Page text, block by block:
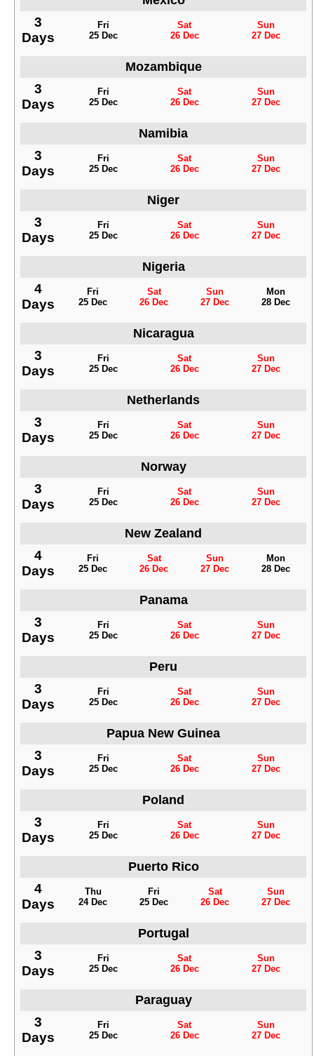
3
Days
Fri
25 Dec
Sat
26 Dec
Sun
27 Dec
Mozambique
3
Days
Fri
25 Dec
Sat
26 Dec
Sun
27 Dec
Namibia
3
Days
Fri
25 Dec
Sat
26 Dec
Sun
27 Dec
Niger
3
Days
Fri
25 Dec
Sat
26 Dec
Sun
27 Dec
Nigeria
4
Days
Fri
25 Dec
Sat
26 Dec
Sun
27 Dec
Mon
28 Dec
Nicaragua
3
Days
Fri
25 Dec
Sat
26 Dec
Sun
27 Dec
Netherlands
3
Days
Fri
25 Dec
Sat
26 Dec
Sun
27 Dec
Norway
3
Days
Fri
25 Dec
Sat
26 Dec
Sun
27 Dec
New Zealand
4
Days
Fri
25 Dec
Sat
26 Dec
Sun
27 Dec
Mon
28 Dec
Panama
3
Days
Fri
25 Dec
Sat
26 Dec
Sun
27 Dec
Peru
3
Days
Fri
25 Dec
Sat
26 Dec
Sun
27 Dec
Papua New Guinea
3
Days
Fri
25 Dec
Sat
26 Dec
Sun
27 Dec
Poland
3
Days
Fri
25 Dec
Sat
26 Dec
Sun
27 Dec
Puerto Rico
4
Days
Thu
24 Dec
Fri
25 Dec
Sat
26 Dec
Sun
27 Dec
Portugal
3
Days
Fri
25 Dec
Sat
26 Dec
Sun
27 Dec
Paraguay
3
Days
Fri
25 Dec
Sat
26 Dec
Sun
27 Dec